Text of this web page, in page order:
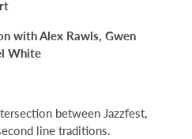
with Alex Rawls, Gwen
White
between Jazzfest,
line traditions.